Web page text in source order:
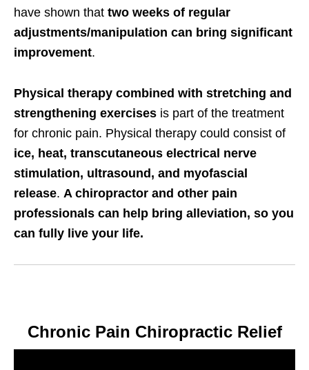
have shown that two weeks of regular
adjustments/manipulation can bring significant
improvement.
Physical therapy combined with stretching and
strengthening exercises is part of the treatment
for chronic pain. Physical therapy could consist of
ice, heat, transcutaneous electrical nerve
stimulation, ultrasound, and myofascial
release. A chiropractor and other pain
professionals can help bring alleviation, so you
can fully live your life.
Chronic Pain Chiropractic Relief